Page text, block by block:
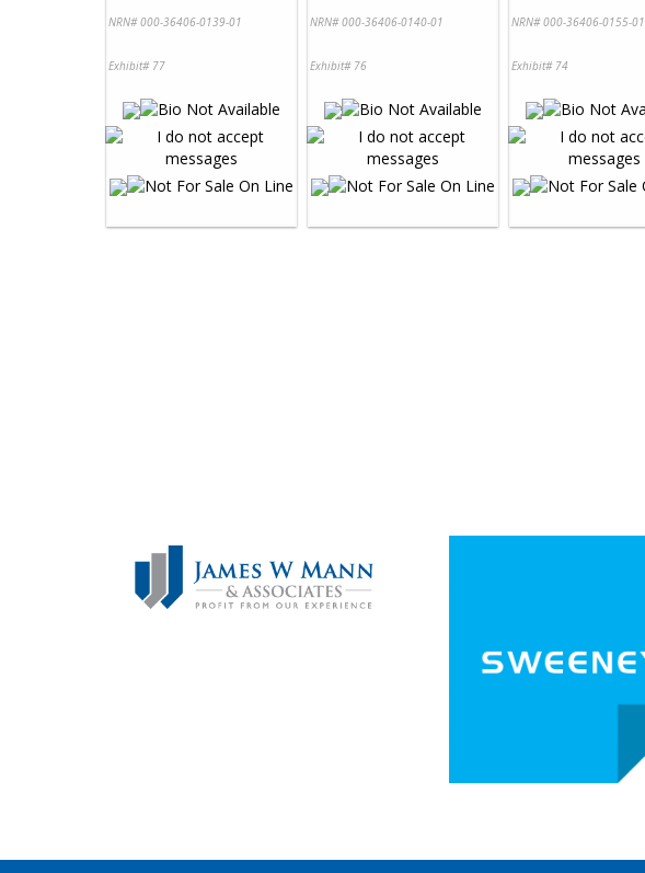
NRN# 000-36406-0139-01
Exhibit# 77
NRN# 000-36406-0140-01
Exhibit# 76
NRN# 000-36406-0155-01
Exhibit# 74